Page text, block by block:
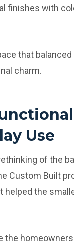
finishes with
that
charm.
Use
of the
Custom Built
the